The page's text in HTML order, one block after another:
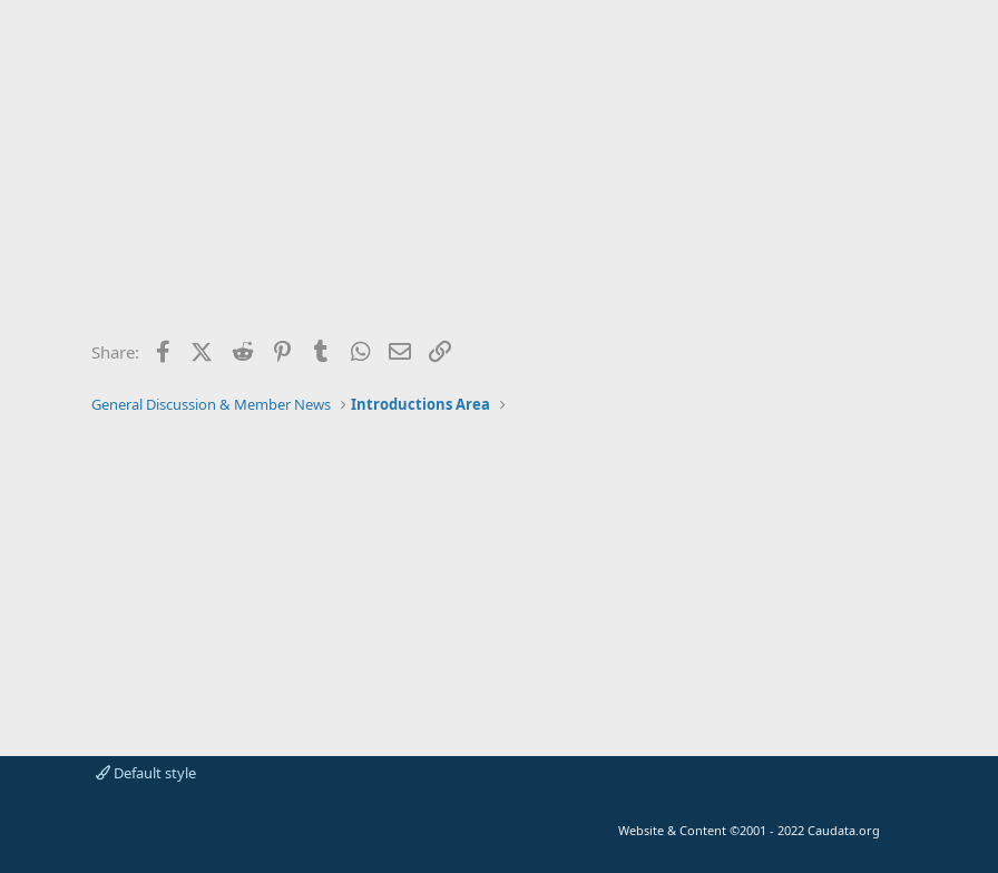
Share: FacebookX (Twitter)
Reddit PinterestTumblrWhatsApp
Email
General Discussion & Member News Introductions Area
Default style
Website & Content ©2001 - 2022 Caudata.org